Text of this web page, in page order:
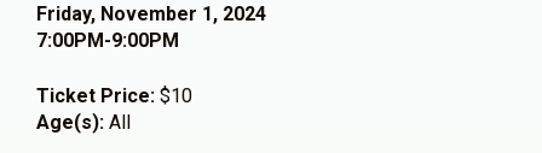
Friday, November 1, 2024
7:00PM-9:00PM
Ticket Price: $10
Age(s): All